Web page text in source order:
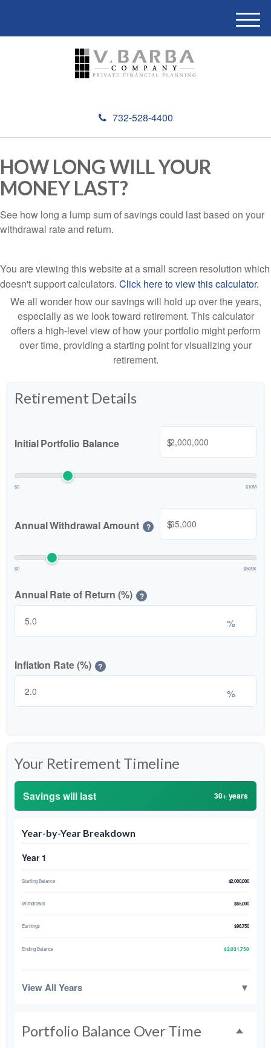
732-528-4400
M
HOW LONG WILL YOUR
MONEY LAST?
See how long a lump sum of savings could last based on your
withdrawal rate and return.
You are viewing this website at a small screen resolution which
doesn't support calculators. Click here to view this calculator.
We all wonder how our savings will hold up over the years,
especially as we look toward retirement. This calculator
offers a high-level view of how your portfolio might perform
over time, providing a starting point for visualizing your
retirement.
Retirement Details
Initial Portfolio Balance $
$0 $10M
Annual Withdrawal Amount ? $
$0 $500K
Annual Rate of Return (%) ?
%
Inflation Rate (%) ?
%
Your Retirement Timeline
Savings will last 30+ years
Year-by-Year Breakdown
Year 1
Starting Balance $2,000,000
Withdrawal $65,000
Earnings $96,750
Ending Balance $2,031,750
View All Years ▼
Portfolio Balance Over Time